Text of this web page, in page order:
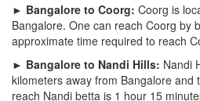
► Bangalore to Coorg: Coorg is
Bangalore. One can reach Coorg by
approximate time required to reach
► Bangalore to Nandi Hills: Nandi
kilometers away from Bangalore and
reach Nandi betta is 1 hour 15